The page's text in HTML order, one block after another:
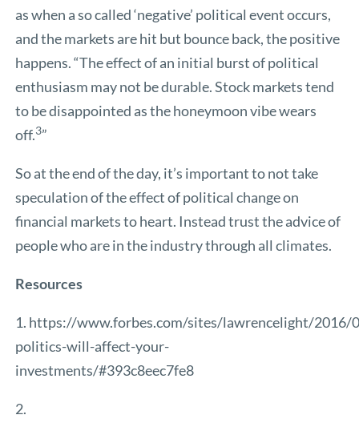
as when a so called ‘negative’ political event occurs,
and the markets are hit but bounce back, the positive
happens. “The effect of an initial burst of political
enthusiasm may not be durable. Stock markets tend
to be disappointed as the honeymoon vibe wears
off.3”
So at the end of the day, it’s important to not take
speculation of the effect of political change on
financial markets to heart. Instead trust the advice of
people who are in the industry through all climates.
Resources
1. https://www.forbes.com/sites/lawrencelight/2016/
politics-will-affect-your-
investments/#393c8eec7fe8
2.